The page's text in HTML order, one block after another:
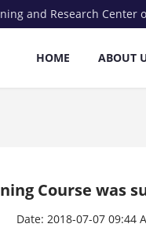
and Research Center
HOME ABOUT
Course was
Date: 2018-07-07 09:44